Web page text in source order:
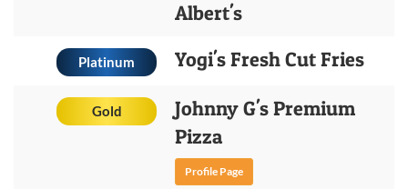
Albert's
Platinum Yogi's Fresh Cut Fries
Gold
Johnny G's Premium
Pizza
Profile Page